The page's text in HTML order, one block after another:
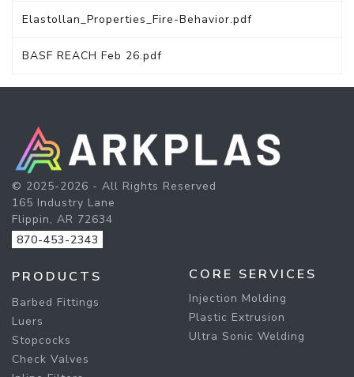
Elastollan_Properties_Fire-Behavior.pdf
BASF REACH Feb 26.pdf
© 2025-2026 - All Rights Reserved
165 Industry Lane
Flippin, AR 72634
870-453-2343
PRODUCTS
Barbed Fittings
Luers
Stopcocks
Check Valves
CORE SERVICES
Injection Molding
Plastic Extrusion
Ultra Sonic Welding